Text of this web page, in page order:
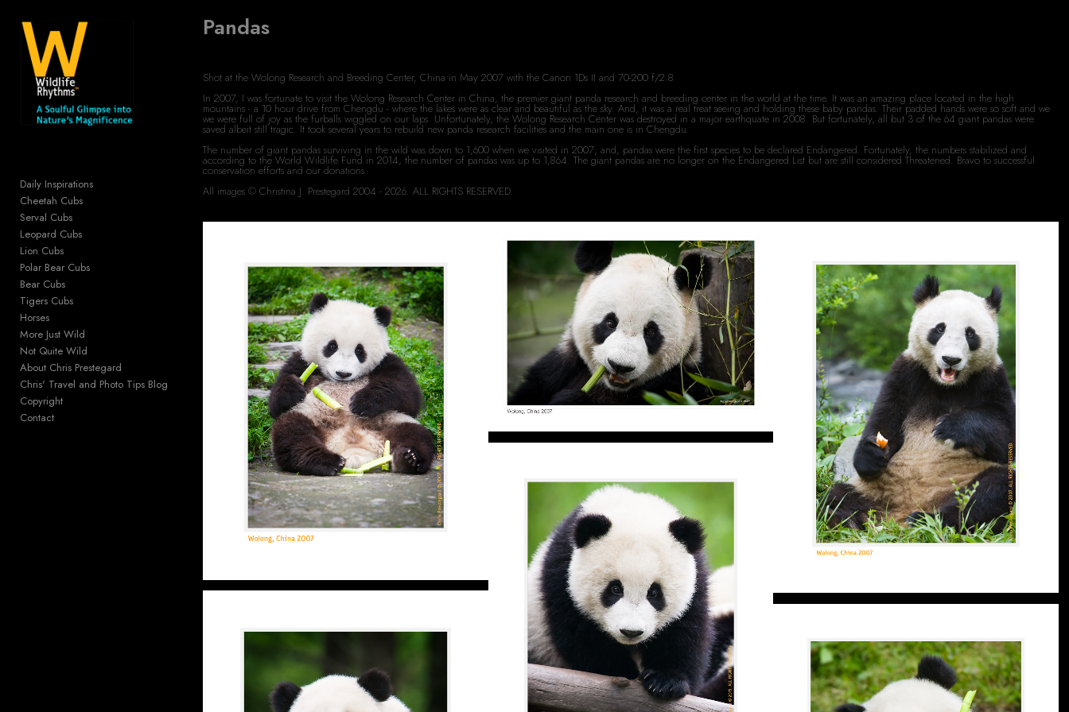
Add to menu
GALLERY
PAGE
Daily Inspirations
Cheetah Cubs
Serval Cubs
Leopard Cubs
Lion Cubs
Polar Bear Cubs
Bear Cubs
Tigers Cubs
Horses
More Just Wild
Not Quite Wild
About Chris Prestegard
Chris' Travel and Photo Tips Blog
Copyright
Contact
Pandas
Shot at the Wolong Research and Breeding Center, China in May 2007 with the Canon 1Ds II and 70-200 f/2.8
In 2007, I was fortunate to visit the Wolong Research Center in China, the premier giant panda research and breeding center in the world at the time. It was an amazing place located in the high
mountains - a 10 hour drive from Chengdu - where the lakes were as clear and beautiful as the sky. And, it was a real treat seeing and holding these baby pandas. Their padded hands were so soft and we
we were full of joy as the furballs wiggled on our laps. Unfortunately, the Wolong Research Center was destroyed in a major earthquate in 2008. But fortunately, all but 3 of the 64 giant pandas were
saved albeit still tragic. It took several years to rebuild new panda research facilities and the main one is in Chengdu.
The number of giant pandas surviving in the wild was down to 1,600 when we visited in 2007; and, pandas were the first species to be declared Endangered. Fortunately, the numbers stabilized and
according to the World Wildlife Fund in 2014, the number of pandas was up to 1,864. The giant pandas are no longer on the Endangered List but are still considered Threatened. Bravo to successful
conservation efforts and our donations.
All images © Christina J. Prestegard 2004 - 2026. ALL RIGHTS RESERVED.